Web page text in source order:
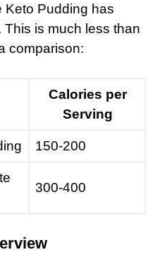
Keto Pudding has
is much less than
comparison:
Calories per
Serving
150-200
300-400